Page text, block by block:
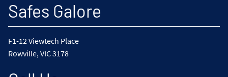
Safes Galore
F1-12 Viewtech Place
Rowville, VIC 3178